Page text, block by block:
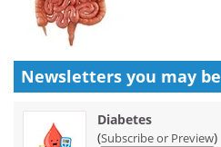
Newsletters you may be
Diabetes
(Subscribe or Preview)